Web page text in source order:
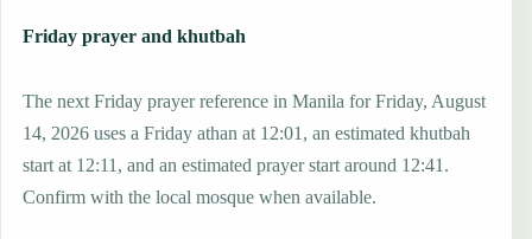
Friday prayer and khutbah
The next Friday prayer reference in Manila for Friday, August
14, 2026 uses a Friday athan at 12:01, an estimated khutbah
start at 12:11, and an estimated prayer start around 12:41.
Confirm with the local mosque when available.